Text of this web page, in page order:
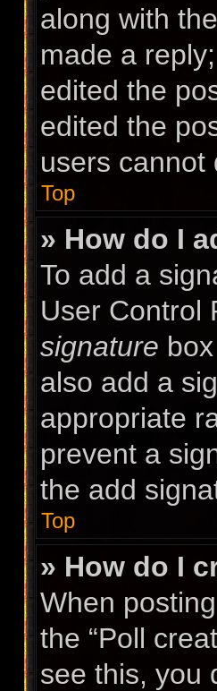
along with
made a
edited the
edited the
users cannot
Top
» How do I
To add a
User Control
signature
also add a
appropriate
prevent a
the add
Top
» How do I
When
the “Poll
see this, you